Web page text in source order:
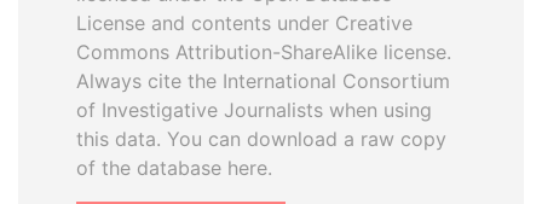
License and contents under Creative
Commons Attribution-ShareAlike license.
Always cite the International Consortium
of Investigative Journalists when using
this data. You can download a raw copy
of the database here.